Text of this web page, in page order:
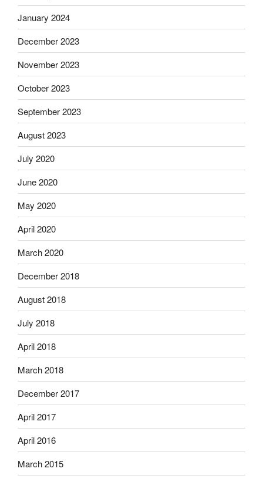
January 2024
December 2023
November 2023
October 2023
September 2023
August 2023
July 2020
June 2020
May 2020
April 2020
March 2020
December 2018
August 2018
July 2018
April 2018
March 2018
December 2017
April 2017
April 2016
March 2015